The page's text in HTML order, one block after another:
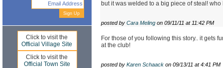
Click to visit the
Official Village Site
Click to visit the
Official Town Site
but it was welded to a big piece of steal!
posted by Cara Meling on 09/11/11 at 11:42 PM
For those of you following this story.. it gets
at the club!
posted by Karen Schaack on 09/13/11 at 4:41 PM